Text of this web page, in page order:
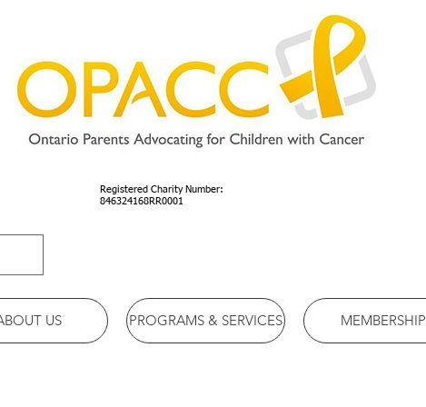
Registered Charity Number:
846324168RR0001
US PROGRAMS & SERVICES MEMBERSHIP